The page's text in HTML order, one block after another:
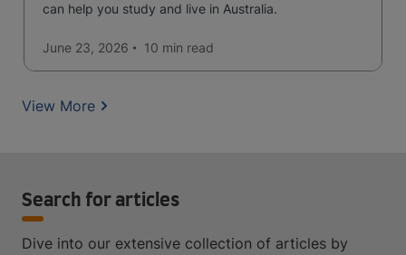
can help you study and live in Australia.
June 23, 2026 10 min read
View More
Search for articles
Dive into our extensive collection of articles by